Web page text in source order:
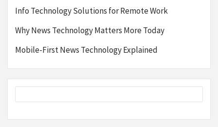
Info Technology Solutions for Remote Work
Why News Technology Matters More Today
Mobile-First News Technology Explained